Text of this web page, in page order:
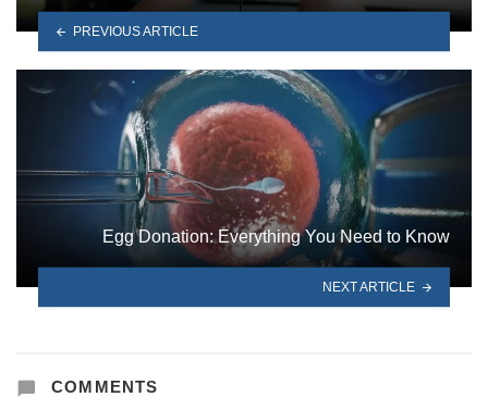
PREVIOUS ARTICLE
Egg Donation: Everything You Need to Know
NEXT ARTICLE
COMMENTS